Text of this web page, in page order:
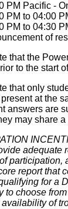
PM Pacific -
PM to 04:00
PM to 04:30
of
that the
to the start
that only
at the
answers are
may share
adequate
participation,
report that
for a
to choose
of